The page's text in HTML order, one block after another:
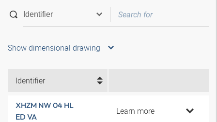
Show dimensional drawing
Identifier
XHZM NW 04 HL
ED VA
Learn more